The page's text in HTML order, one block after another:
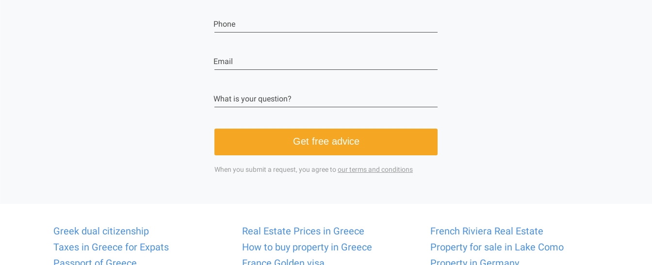
Phone
Email
What is your question?
Get free advice
When you submit a request, you agree toour terms and conditions
Greek dual citizenship
Taxes in Greece for Expats
Real Estate Prices in Greece
How to buy property in Greece
French Riviera Real Estate
Property for sale in Lake Como